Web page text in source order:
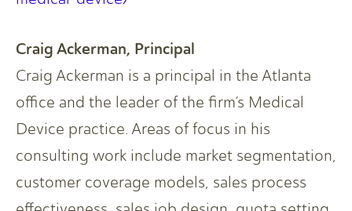
Craig Ackerman, Principal
Craig Ackerman is a principal in the Atlanta
office and the leader of the firm’s Medical
Device practice. Areas of focus in his
consulting work include market segmentation,
customer coverage models, sales process